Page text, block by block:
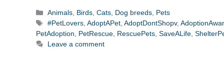
Categories
Animals, Birds,Cats, Dog breeds, Pets
Tags
#PetLovers,AdoptAPet,AdoptDontShopv,
PetAdoption, PetRescue, RescuePets, SaveALife,
Leave a comment